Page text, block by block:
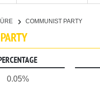
COMMUNIST PARTY
0.05%